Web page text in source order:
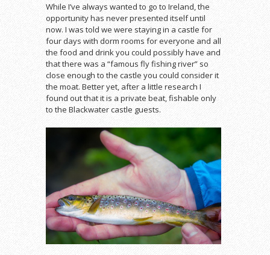
While I’ve always wanted to go to Ireland, the
opportunity has never presented itself until
now. I was told we were staying in a castle for
four days with dorm rooms for everyone and all
the food and drink you could possibly have and
that there was a “famous fly fishing river” so
close enough to the castle you could consider it
the moat. Better yet, after a little research I
found out that it is a private beat, fishable only
to the Blackwater castle guests.